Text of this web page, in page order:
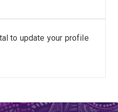
to update your profile